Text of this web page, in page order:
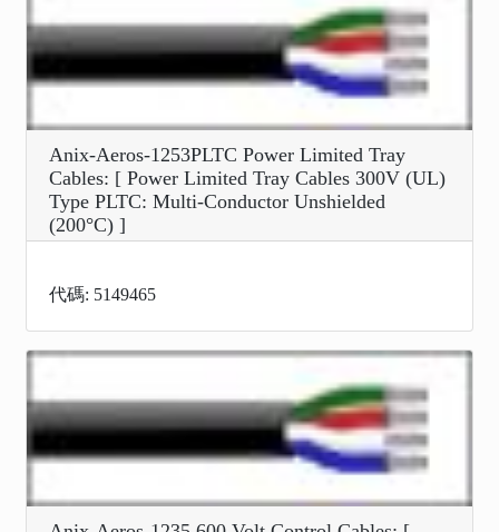
Anix-Aeros-1253PLTC Power Limited Tray
Cables: [ Power Limited Tray Cables 300V (UL)
Type PLTC: Multi-Conductor Unshielded
(200°C) ]
代碼: 5149465